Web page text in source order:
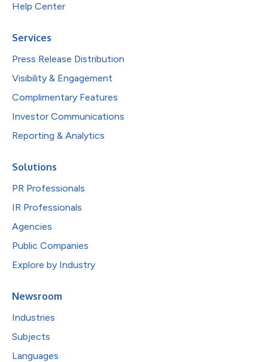
Help Center
Services
Press Release Distribution
Visibility & Engagement
Complimentary Features
Investor Communications
Reporting & Analytics
Solutions
PR Professionals
IR Professionals
Agencies
Public Companies
Explore by Industry
Newsroom
Industries
Subjects
Languages